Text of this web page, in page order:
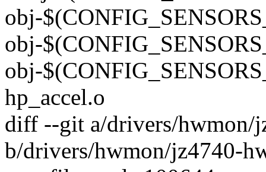
obj-
obj-
obj-
hp_accel.o
diff --git a/drivers/hwmon/
b/drivers/hwmon/jz4740-